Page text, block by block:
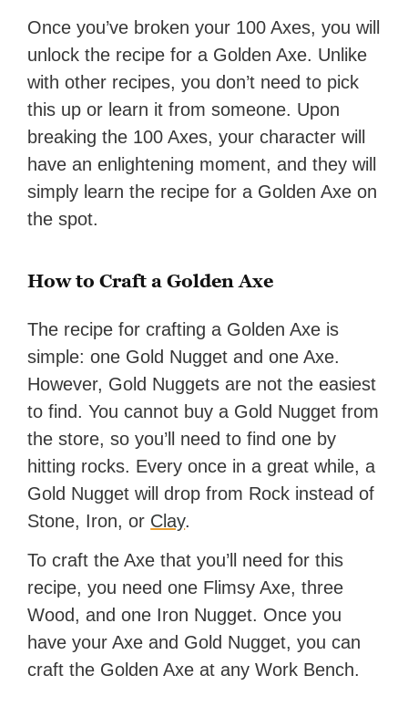
Once you’ve broken your 100 Axes, you will
unlock the recipe for a Golden Axe. Unlike
with other recipes, you don’t need to pick
this up or learn it from someone. Upon
breaking the 100 Axes, your character will
have an enlightening moment, and they will
simply learn the recipe for a Golden Axe on
the spot.
How to Craft a Golden Axe
The recipe for crafting a Golden Axe is
simple: one Gold Nugget and one Axe.
However, Gold Nuggets are not the easiest
to find. You cannot buy a Gold Nugget from
the store, so you’ll need to find one by
hitting rocks. Every once in a great while, a
Gold Nugget will drop from Rock instead of
Stone, Iron, or Clay.
To craft the Axe that you’ll need for this
recipe, you need one Flimsy Axe, three
Wood, and one Iron Nugget. Once you
have your Axe and Gold Nugget, you can
craft the Golden Axe at any Work Bench.